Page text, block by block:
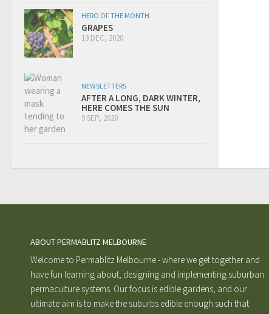
HERO OF THE MONTH
GRAPES
13 DEC, 2020
NEWSLETTERS
AFTER A LONG, DARK WINTER,
HERE COMES THE SUN
9 SEP, 2020
ABOUT PERMABLITZ MELBOURNE
Welcome to Permablitz Melbourne - where we get together and
have fun learning about, designing and implementing suburban
permaculture systems. Our focus is edible gardens, and our
ultimate aim is to make the suburbs edible enough such that